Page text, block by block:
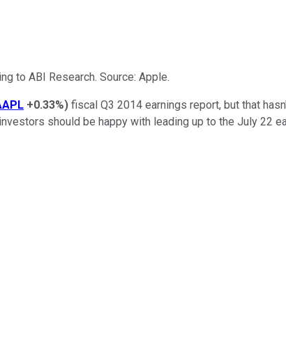
to ABI Research. Source: Apple.
+0.33%) fiscal Q3 2014 earnings report, but that
should be happy with leading up to the July 22